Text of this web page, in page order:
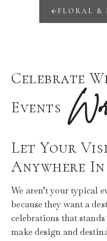
FLORAL &
Celebrate
Events
Let Your
Anywhere
We aren’t your typical
because they want a
celebrations that
make design and